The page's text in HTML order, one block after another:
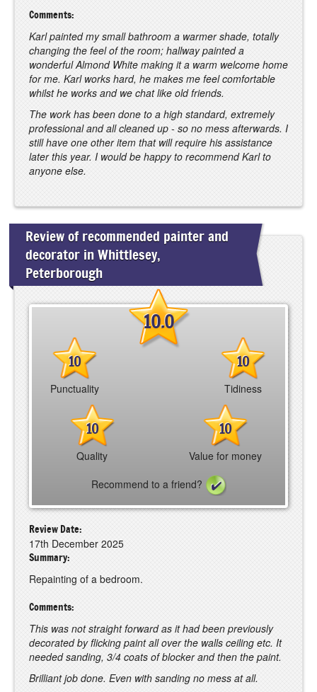
Comments:
Karl painted my small bathroom a warmer shade, totally
changing the feel of the room; hallway painted a
wonderful Almond White making it a warm welcome home
for me. Karl works hard, he makes me feel comfortable
whilst he works and we chat like old friends.
The work has been done to a high standard, extremely
professional and all cleaned up - so no mess afterwards. I
still have one other item that will require his assistance
later this year. I would be happy to recommend Karl to
anyone else.
Review of recommended painter and
decorator in Whittlesey,
Peterborough
10.0
10
Punctuality
10
Tidiness
10
Quality
10
Value for money
Recommend to a friend?
Review Date:
17th December 2025
Summary:
Repainting of a bedroom.
Comments:
This was not straight forward as it had been previously
decorated by flicking paint all over the walls ceiling etc. It
needed sanding, 3/4 coats of blocker and then the paint.
Brilliant job done. Even with sanding no mess at all.